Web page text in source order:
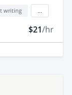
writing
$21/hr